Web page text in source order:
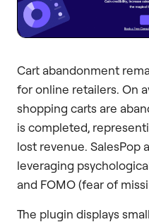
Cart abandonment
for online retailers. On
shopping carts are
is completed,
lost revenue. SalesPop
leveraging
and FOMO (fear of
The plugin displays